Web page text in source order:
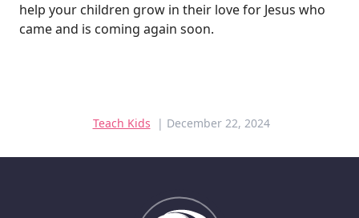
help your children grow in their love for Jesus who
came and is coming again soon.
Teach Kids | December 22, 2024